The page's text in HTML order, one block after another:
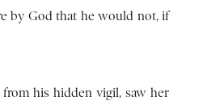
by God that he would not, if
his hidden vigil, saw her